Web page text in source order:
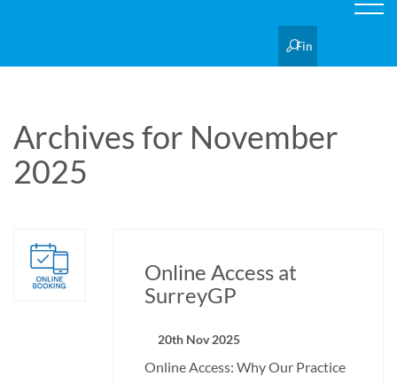
Archives for November
2025
Online Access at
SurreyGP
20th Nov 2025
Online Access: Why Our Practice